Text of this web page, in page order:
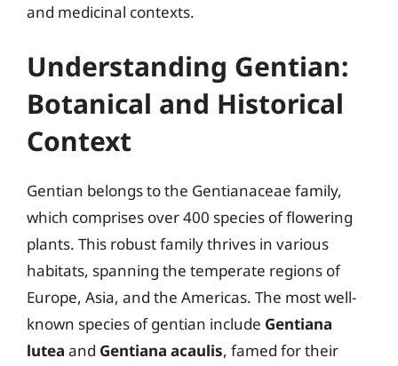
and medicinal contexts.
Understanding Gentian:
Botanical and Historical
Context
Gentian belongs to the Gentianaceae family,
which comprises over 400 species of flowering
plants. This robust family thrives in various
habitats, spanning the temperate regions of
Europe, Asia, and the Americas. The most well-
known species of gentian include Gentiana
lutea and Gentiana acaulis, famed for their